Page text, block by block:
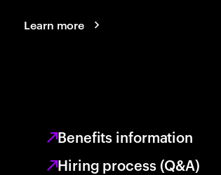
Learn more
Benefits information
Hiring process (Q&A)